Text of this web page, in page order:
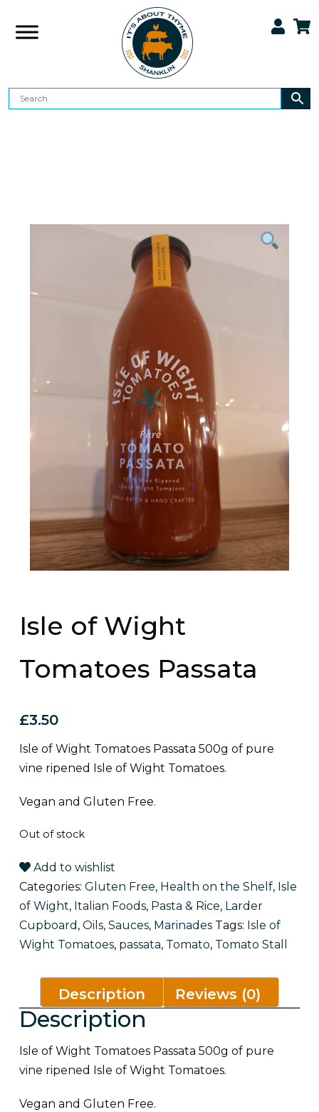
Isle of Wight
Tomatoes Passata
£3.50
Isle of Wight Tomatoes Passata 500g of pure
vine ripened Isle of Wight Tomatoes.
Vegan and Gluten Free.
Out of stock
Add to wishlist
Categories: Gluten Free, Health on the Shelf, Isle
of Wight, Italian Foods, Pasta & Rice, Larder
Cupboard , Oils, Sauces, Marinades Tags: Isle of
Wight Tomatoes, passata, Tomato, Tomato Stall
Description Reviews (0)
Description
Isle of Wight Tomatoes Passata 500g of pure
vine ripened Isle of Wight Tomatoes.
Vegan and Gluten Free.